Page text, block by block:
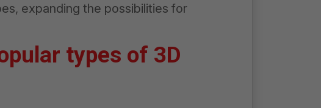
expanding the possibilities for
types of 3D